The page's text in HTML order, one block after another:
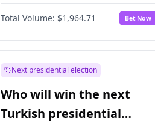
Total Volume: $1,964.71 Bet Now
Next presidential election
Who will win the next
Turkish presidential